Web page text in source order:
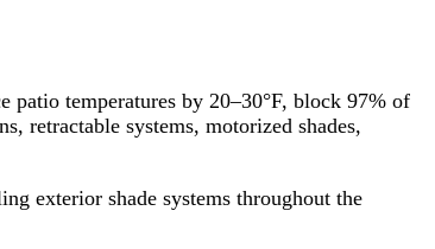
patio temperatures by 20–30°F, block 97% of
retractable systems, motorized shades,
exterior shade systems throughout the